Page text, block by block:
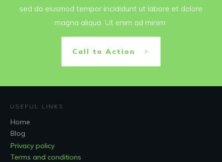
sed do eiusmod tempor incididunt ut labore et dolore
magna aliqua. Ut enim ad minim
Call to Action
USEFUL LINKS
Home
Blog
Privacy policy
Terms and conditions